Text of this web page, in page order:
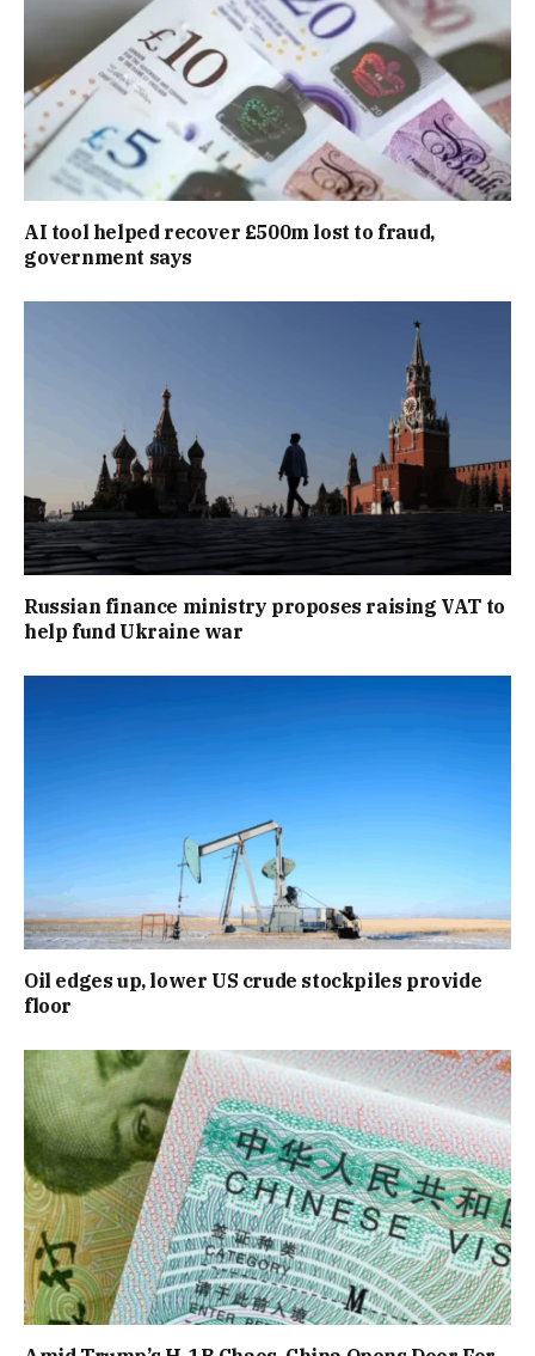
AI tool helped recover £500m lost to fraud,
government says
Russian finance ministry proposes raising VAT to
help fund Ukraine war
Oil edges up, lower US crude stockpiles provide
floor